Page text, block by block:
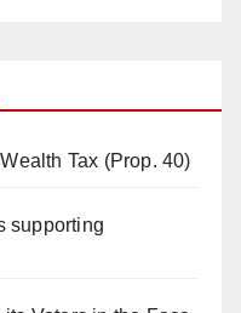
Tax (Prop. 40)
supporting